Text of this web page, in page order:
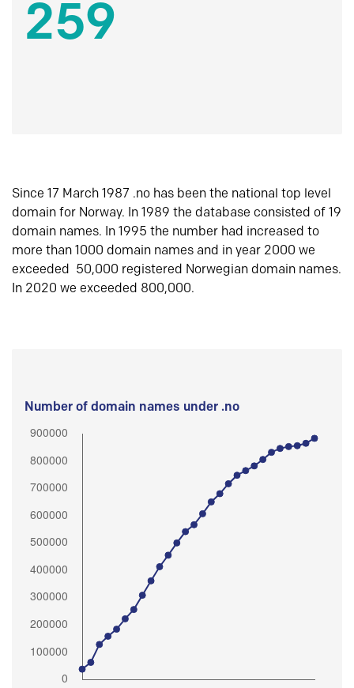
259
Since 17 March 1987 .no has been the national top level
domain for Norway. In 1989 the database consisted of 19
domain names. In 1995 the number had increased to
more than 1000 domain names and in year 2000 we
exceeded 50,000 registered Norwegian domain names.
In 2020 we exceeded 800,000.
Number of domain names under .no